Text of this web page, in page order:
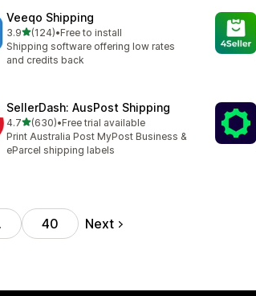
Veeqo Shipping
3.9out of 5 stars
(124)
124 total reviews
•Free to install
Shipping software offering low rates
and credits back
SellerDash: AusPost Shipping
4.7out of 5 stars
(630)
630 total reviews
•Free trial available
Print Australia Post MyPost Business &
eParcel shipping labels
40 Next